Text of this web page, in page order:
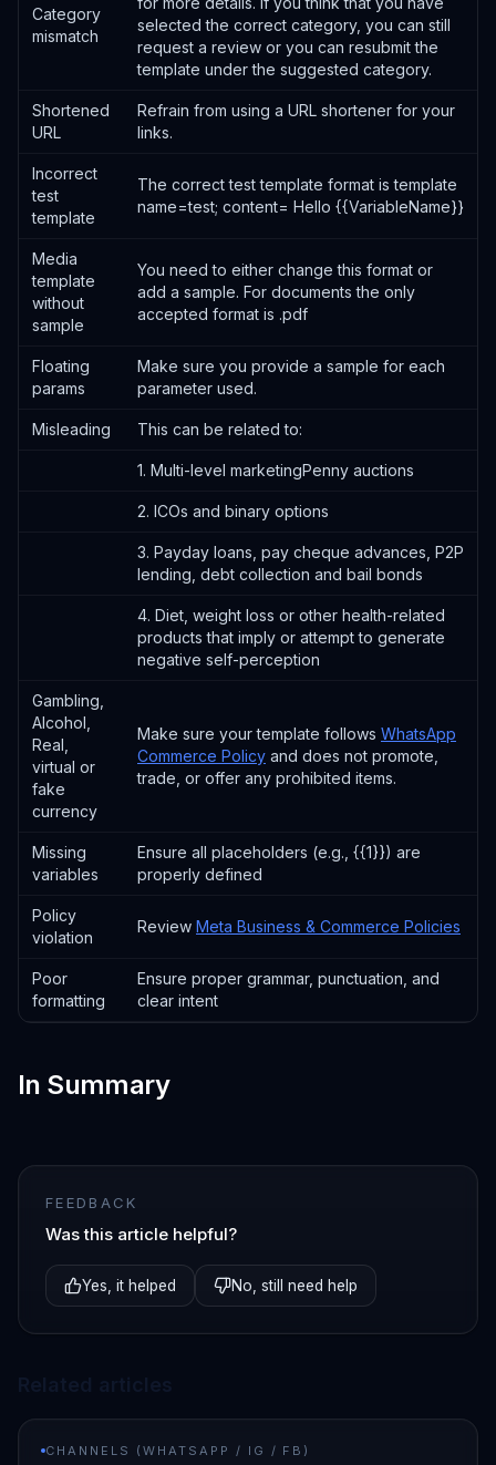
Category
mismatch
selected the correct category, you can still
request a review or you can resubmit the
template under the suggested category.
Shortened
URL
Refrain from using a URL shortener for your
links.
Incorrect
test
template
The correct test template format is template
name=test; content= Hello {{VariableName}}
Media
template
without
sample
You need to either change this format or
add a sample. For documents the only
accepted format is .pdf
Floating
params
Make sure you provide a sample for each
parameter used.
Misleading This can be related to:
1. Multi-level marketingPenny auctions
2. ICOs and binary options
3. Payday loans, pay cheque advances, P2P
lending, debt collection and bail bonds
4. Diet, weight loss or other health-related
products that imply or attempt to generate
negative self-perception
Gambling,
Alcohol,
Real,
virtual or
fake
currency
Make sure your template follows WhatsApp
Commerce Policy and does not promote,
trade, or offer any prohibited items.
Missing
variables
Ensure all placeholders (e.g., {{1}}) are
properly defined
Policy
violation
Review Meta Business & Commerce Policies
Poor
formatting
Ensure proper grammar, punctuation, and
clear intent
In Summary
FEEDBACK
Was this article helpful?
Yes, it helped No, still need help
CHANNELS (WHATSAPP / IG / FB)